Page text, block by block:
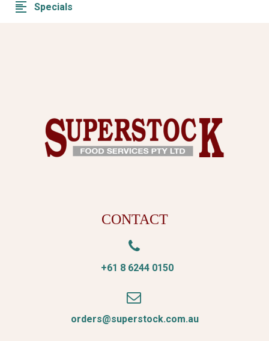
Specials
CONTACT


+61 8 6244 0150


orders@superstock.com.au